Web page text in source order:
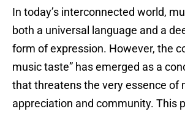
In today’s interconnected world,
both a universal language and a
form of expression. However, the
music taste” has emerged as a
that threatens the very essence of
appreciation and community. This